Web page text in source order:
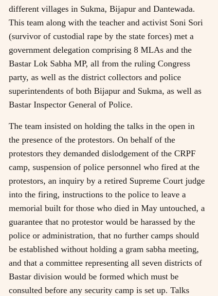
different villages in Sukma, Bijapur and Dantewada.
This team along with the teacher and activist Soni Sori
(survivor of custodial rape by the state forces) met a
government delegation comprising 8 MLAs and the
Bastar Lok Sabha MP, all from the ruling Congress
party, as well as the district collectors and police
superintendents of both Bijapur and Sukma, as well as
Bastar Inspector General of Police.
The team insisted on holding the talks in the open in
the presence of the protestors. On behalf of the
protestors they demanded dislodgement of the CRPF
camp, suspension of police personnel who fired at the
protestors, an inquiry by a retired Supreme Court judge
into the firing, instructions to the police to leave a
memorial built for those who died in May untouched, a
guarantee that no protestor would be harassed by the
police or administration, that no further camps should
be established without holding a gram sabha meeting,
and that a committee representing all seven districts of
Bastar division would be formed which must be
consulted before any security camp is set up. Talks